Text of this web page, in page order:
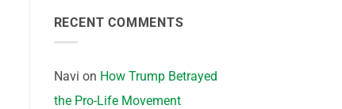
RECENT COMMENTS
Navi on How Trump Betrayed
the Pro-Life Movement